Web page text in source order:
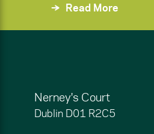
Read More
Nerney's Court
Dublin D01 R2C5